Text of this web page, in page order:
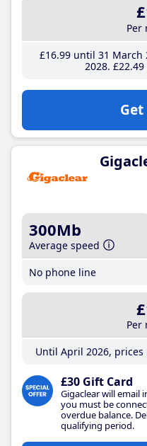
Per
£16.99until 31 March
2028 £22.49
Get
300Mb
Average speed
No phone line
Per
Until April 2026,
£30 Gift Card
Gigaclear will email
you must be
overdue balance.
qualifying period.